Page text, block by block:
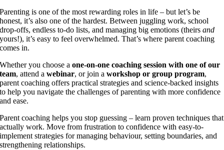
Parenting is one of the most rewarding roles in life – but let’s be
honest, it’s also one of the hardest. Between juggling work, school
drop-offs, endless to-do lists, and managing big emotions (theirsand
yours!), it’s easy to feel overwhelmed. That’s where parent coaching
comes in.
Whether you choose aone-on-one coaching session with one of our
team, attend awebinar, or join aworkshop or group program,
parent coaching offers practical strategies and science-backed insights
to help you navigate the challenges of parenting with more confidence
and ease.
Parent coaching helps you stop guessing – learn proven techniques that
actually work. Move from frustration to confidence with easy-to-
implement strategies for managing behaviour, setting boundaries, and
strengthening relationships.